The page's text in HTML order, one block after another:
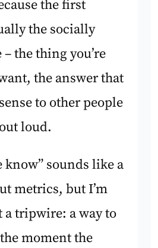
the first
the socially
the thing you’re
the answer that
to other people
loud.
sounds like a
metrics, but I’m
a tripwire: a way to
moment the